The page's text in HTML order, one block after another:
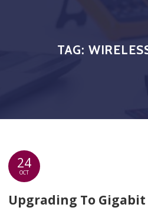
TAG:
24
OCT
Upgrading To